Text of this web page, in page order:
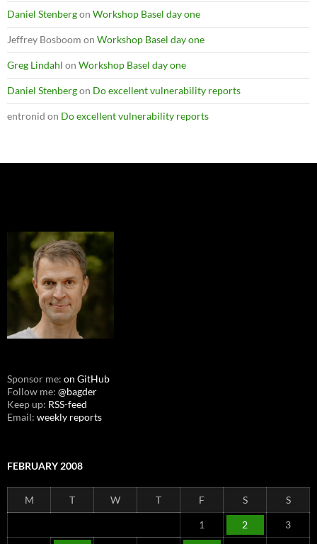
Daniel Stenbergon Workshop Basel day one
Jeffrey Bosboom on Workshop Basel day one
Greg Lindahl on Workshop Basel day one
Daniel Stenbergon Do excellent vulnerability reports
entronid on Do excellent vulnerability reports
Sponsor me: on GitHub
Follow me: @bagder
Keep up: RSS-feed
Email: weekly reports
FEBRUARY 2008
M T W T F S S
1 2 3